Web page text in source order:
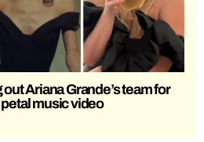
Ariana Grande’s team for
petal music video